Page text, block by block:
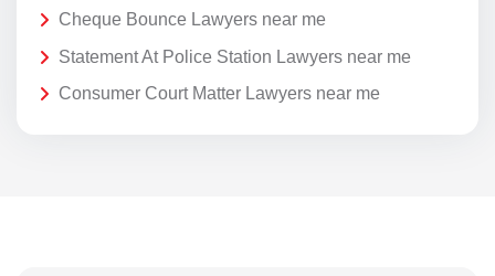
Cheque Bounce Lawyers near me
Statement At Police Station Lawyers near me
Consumer Court Matter Lawyers near me